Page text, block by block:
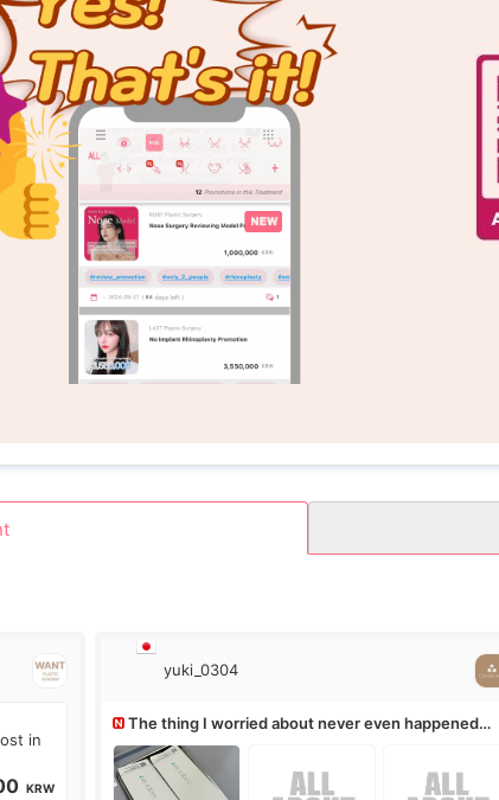
in
KRW
yuki_0304
The thing I worried about never even happened
(^^;)